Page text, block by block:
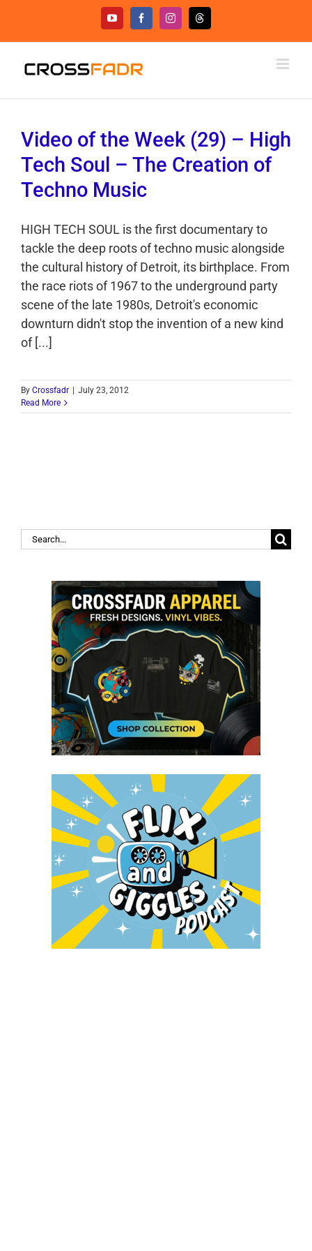
content
YouTubeFacebookInstagramThreads
Video of the Week (29) – High
Tech Soul – The Creation of
Techno Music
HIGH TECH SOUL is the first documentary to
tackle the deep roots of techno music alongside
the cultural history of Detroit, its birthplace. From
the race riots of 1967 to the underground party
scene of the late 1980s, Detroit's economic
downturn didn't stop the invention of a new kind
of [...]
By Crossfadr
July 23, 2012
Read More
Search